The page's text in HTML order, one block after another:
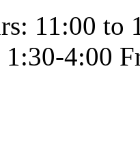
11:00 to
4:00